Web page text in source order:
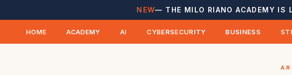
NEW— THE MILO RIANO ACADEMY IS
HOME ACADEMY AI CYBERSECURITY BUSINESS